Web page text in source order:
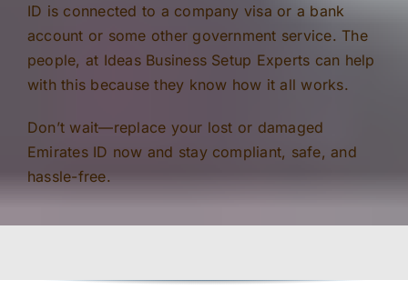
ID is connected to a company visa or a bank
account or some other government service. The
people, at Ideas Business Setup Experts can help
with this because they know how it all works.
Don’t wait—replace your lost or damaged
Emirates ID now and stay compliant, safe, and
hassle-free.